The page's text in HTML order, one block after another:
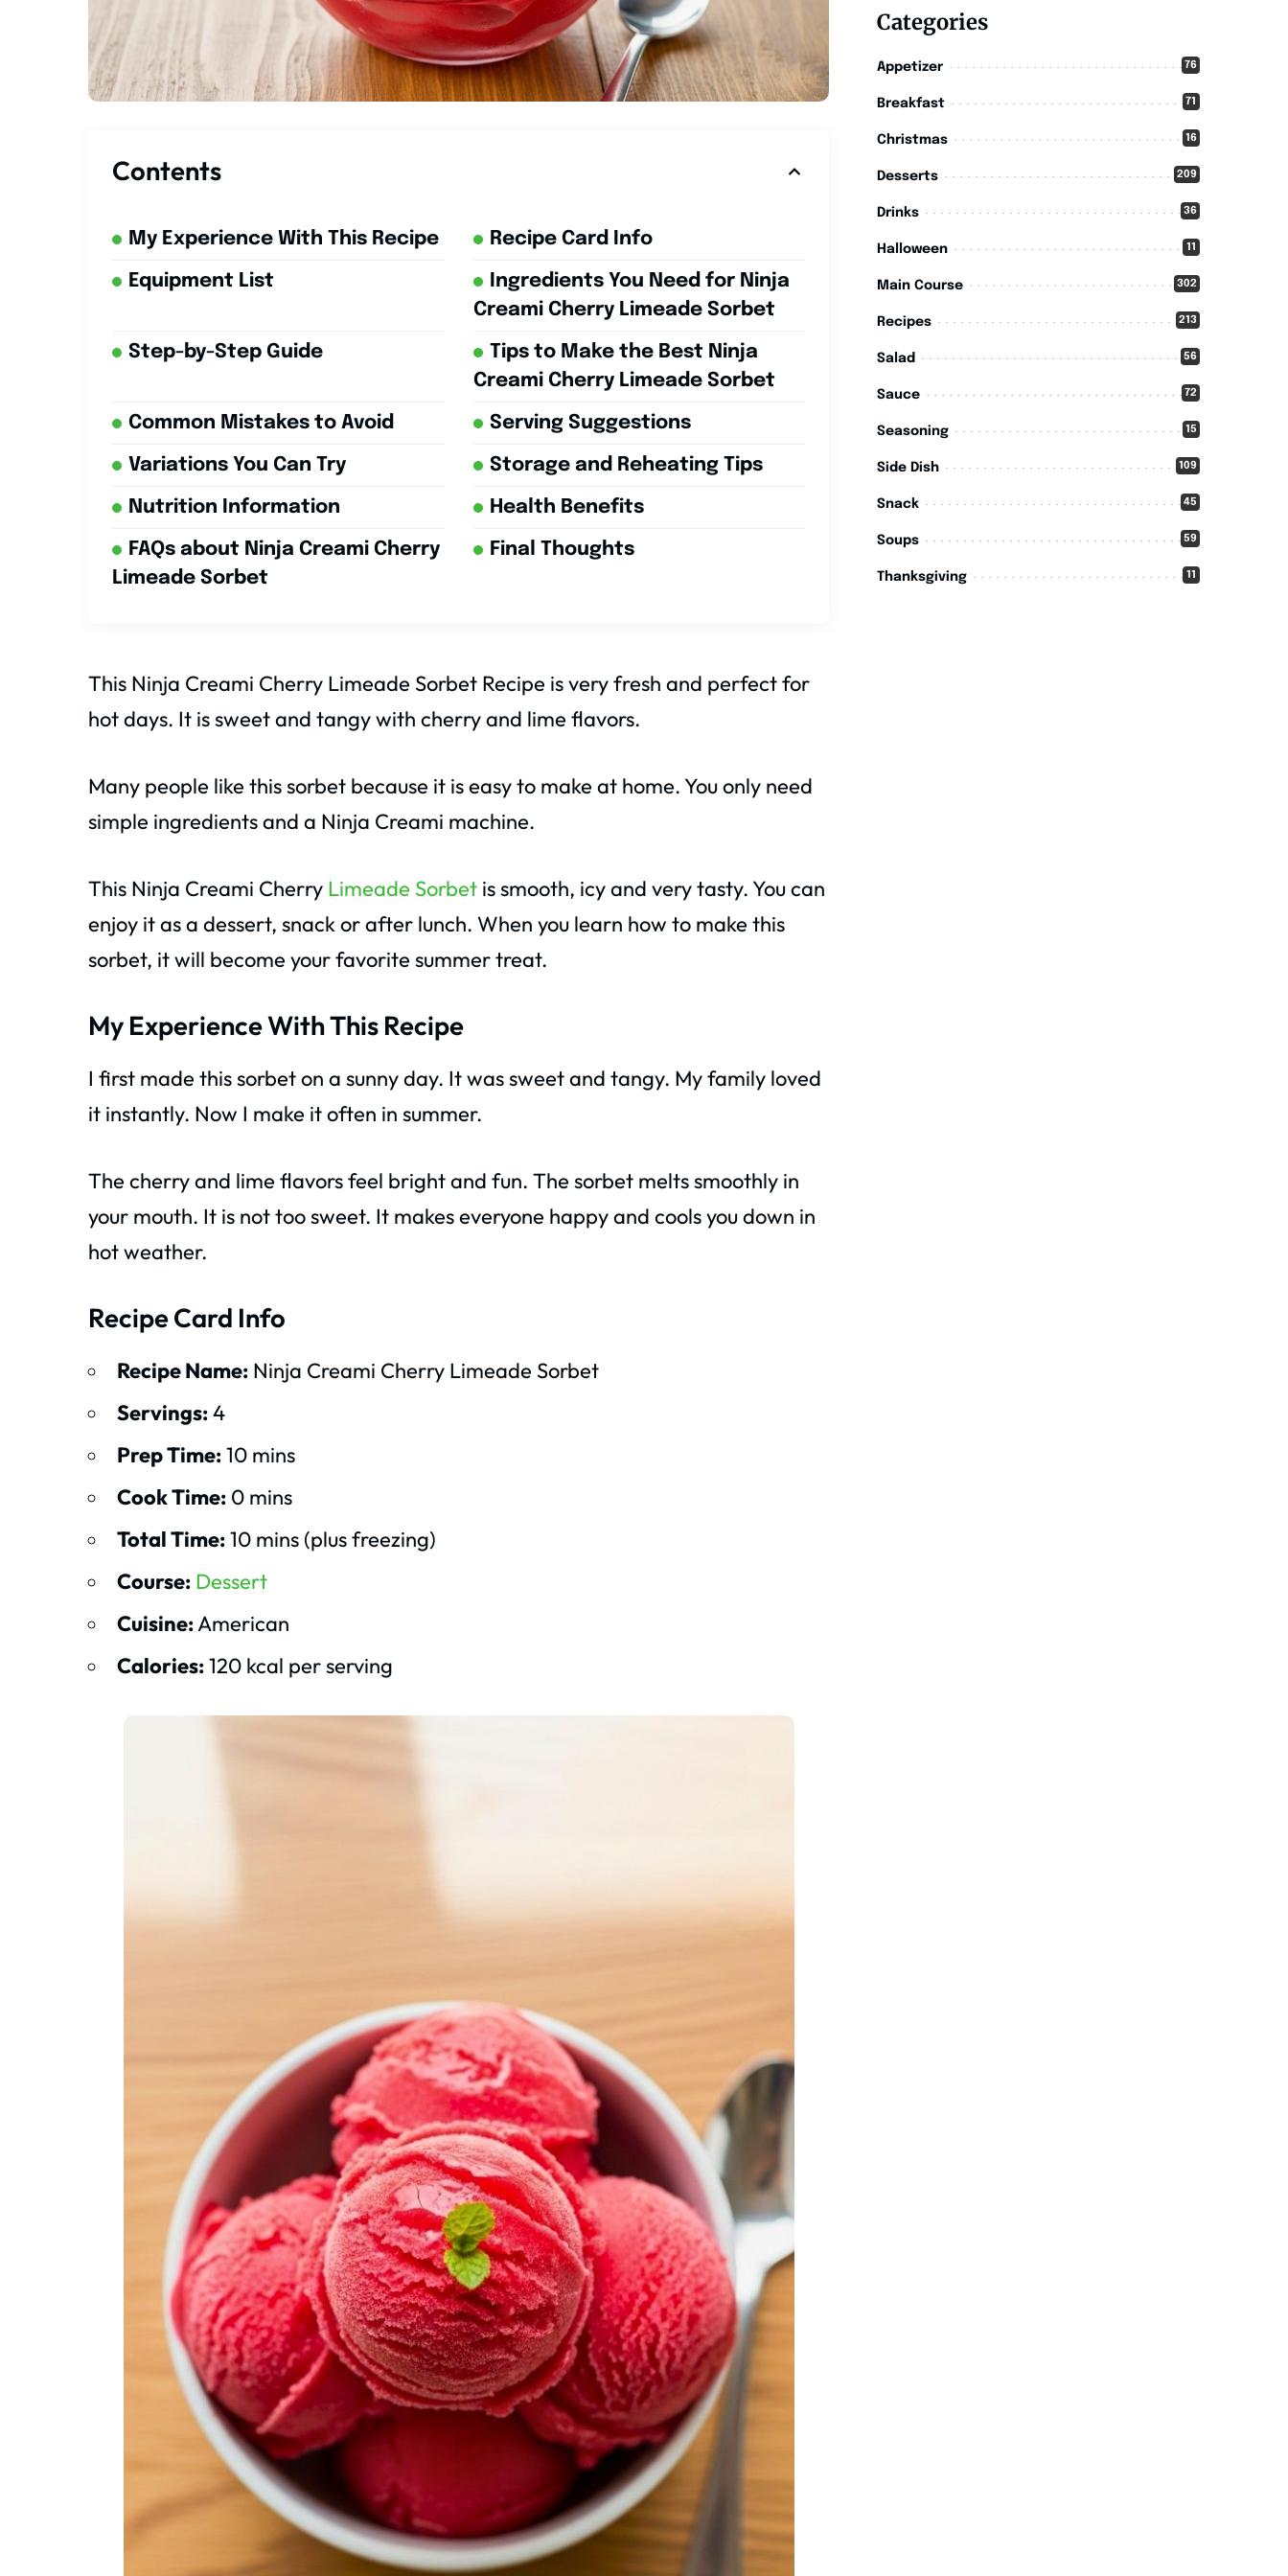
Contents
My Experience With This Recipe Recipe Card Info
Equipment List
Ingredients You Need for Ninja
Creami Cherry Limeade Sorbet
Step-by-Step Guide
Tips to Make the Best Ninja
Creami Cherry Limeade Sorbet
Common Mistakes to Avoid Serving Suggestions
Variations You Can Try Storage and Reheating Tips
Nutrition Information Health Benefits
FAQs about Ninja Creami Cherry
Limeade Sorbet
Final Thoughts
This Ninja Creami Cherry Limeade Sorbet Recipe is very fresh and perfect for
hot days. It is sweet and tangy with cherry and lime flavors.
Many people like this sorbet because it is easy to make at home. You only need
simple ingredients and a Ninja Creami machine.
This Ninja Creami Cherry Limeade Sorbet is smooth, icy and very tasty. You can
enjoy it as a dessert, snack or after lunch. When you learn how to make this
sorbet, it will become your favorite summer treat.
My Experience With This Recipe
I first made this sorbet on a sunny day. It was sweet and tangy. My family loved
it instantly. Now I make it often in summer.
The cherry and lime flavors feel bright and fun. The sorbet melts smoothly in
your mouth. It is not too sweet. It makes everyone happy and cools you down in
hot weather.
Recipe Card Info
Recipe Name: Ninja Creami Cherry Limeade Sorbet
Servings:4
Prep Time:10 mins
Cook Time: 0 mins
Total Time:10 mins (plus freezing)
Course: Dessert
Cuisine:American
Calories:120 kcal per serving
Categories
Appetizer 76
Breakfast 71
Christmas 16
Desserts 209
Drinks 36
Halloween 11
Main Course 302
Recipes 213
Salad 56
Sauce 72
Seasoning 15
Side Dish 109
Snack 45
Soups 59
Thanksgiving 11